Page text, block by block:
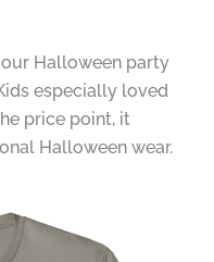
Halloween party
especially loved
price point, it
Halloween wear.